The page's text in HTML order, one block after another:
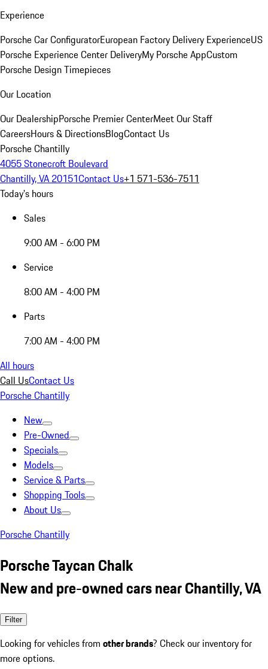
Experience
Porsche Car ConfiguratorEuropean Factory Delivery ExperienceUS
Porsche Experience Center DeliveryMy Porsche AppCustom
Porsche Design Timepieces
Our Location
Our DealershipPorsche Premier CenterMeet Our Staff
CareersHours & DirectionsBlogContact Us
Porsche Chantilly
4055 Stonecroft Boulevard
Chantilly, VA 20151Contact Us+1 571-536-7511
Today's hours
Sales
9:00 AM - 6:00 PM
Service
8:00 AM - 4:00 PM
Parts
7:00 AM - 4:00 PM
All hours
Call UsContact Us
Porsche Chantilly
New
Pre-Owned
Specials
Models
Service & Parts
Shopping Tools
About Us
Porsche Chantilly
Porsche Taycan Chalk
New and pre-owned cars near Chantilly, VA
Filter
Looking for vehicles from other brands? Check our inventory for
more options.